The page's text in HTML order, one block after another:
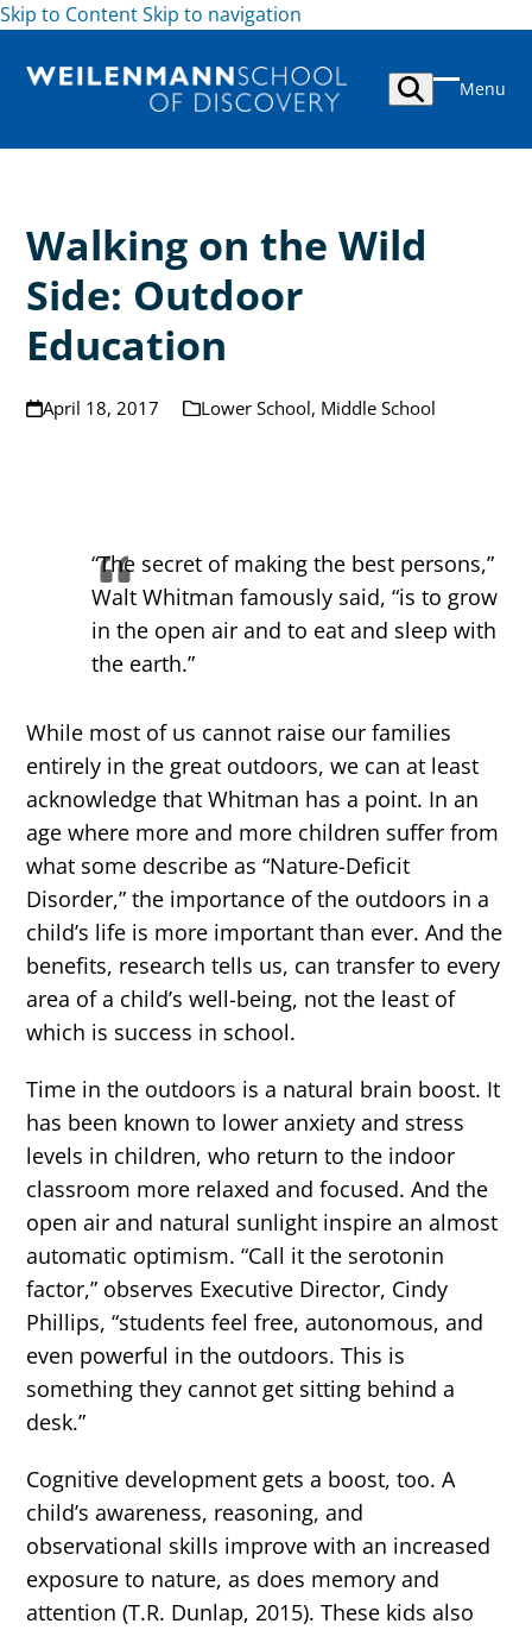
Skip to ContentSkip to navigation
Menu
Open
mobile
Close
mobile
Walking on the Wild
Side: Outdoor
Education
April 18, 2017 Lower School, Middle School
“The secret of making the best persons,”
Walt Whitman famously said, “is to grow
in the open air and to eat and sleep with
the earth.”
While most of us cannot raise our families
entirely in the great outdoors, we can at least
acknowledge that Whitman has a point. In an
age where more and more children suffer from
what some describe as “Nature-Deficit
Disorder,” the importance of the outdoors in a
child’s life is more important than ever. And the
benefits, research tells us, can transfer to every
area of a child’s well-being, not the least of
which is success in school.
Time in the outdoors is a natural brain boost. It
has been known to lower anxiety and stress
levels in children, who return to the indoor
classroom more relaxed and focused. And the
open air and natural sunlight inspire an almost
automatic optimism. “Call it the serotonin
factor,” observes Executive Director, Cindy
Phillips, “students feel free, autonomous, and
even powerful in the outdoors. This is
something they cannot get sitting behind a
desk.”
Cognitive development gets a boost, too. A
child’s awareness, reasoning, and
observational skills improve with an increased
exposure to nature, as does memory and
attention (T.R. Dunlap, 2015). These kids also